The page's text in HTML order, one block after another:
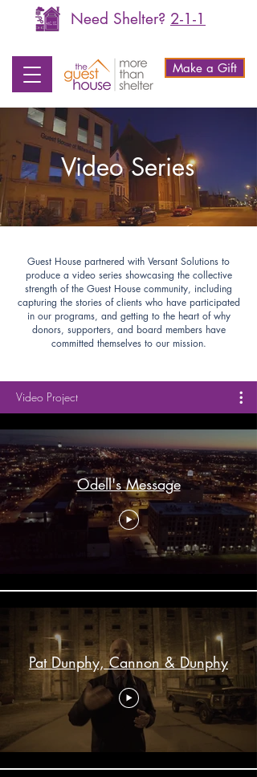
Make a Gift
Need Shelter? 2-1-1
Video Series
Guest House partnered with Versant Solutions to
produce a video series showcasing the collective
strength of the Guest House community, including
capturing the stories of clients who have participated
in our programs, and getting to the heart of why
donors, supporters, and board members have
committed themselves to our mission.
Video Project
Odell's Message
Pat Dunphy, Cannon & Dunphy